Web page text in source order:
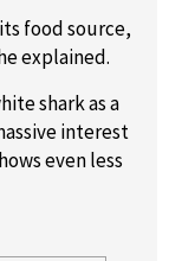
food source,
explained.
shark as a
interest
even less